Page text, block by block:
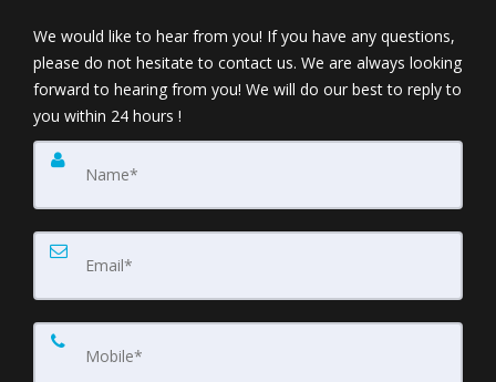
We would like to hear from you! If you have any questions,
please do not hesitate to contact us. We are always looking
forward to hearing from you! We will do our best to reply to
you within 24 hours !